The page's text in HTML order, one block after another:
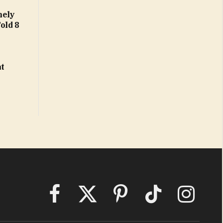
8
FacebookX
Pinterest TikTok Instagram